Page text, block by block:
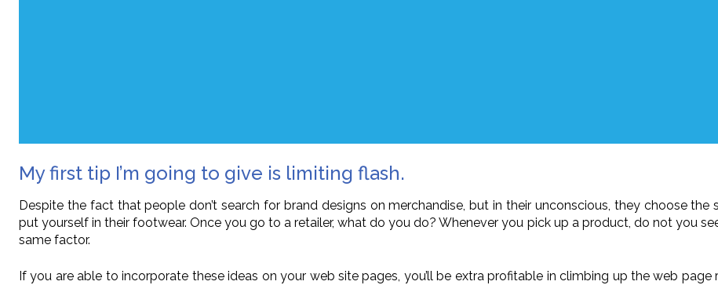
My first tip I’m going to give is limiting flash.
Despite the fact that people don’t search for brand designs on merchandise, but in their unconscious, they choose
put yourself in their footwear. Once you go to a retailer, what do you do? Whenever you pick up a product, do not you
same factor.
If you are able to incorporate these ideas on your web site pages, you’ll be extra profitable in climbing up the web